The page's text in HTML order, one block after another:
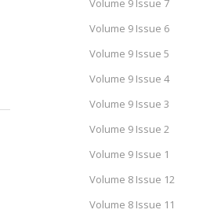
Volume 9 Issue 7
Volume 9 Issue 6
Volume 9 Issue 5
Volume 9 Issue 4
Volume 9 Issue 3
Volume 9 Issue 2
Volume 9 Issue 1
Volume 8 Issue 12
Volume 8 Issue 11